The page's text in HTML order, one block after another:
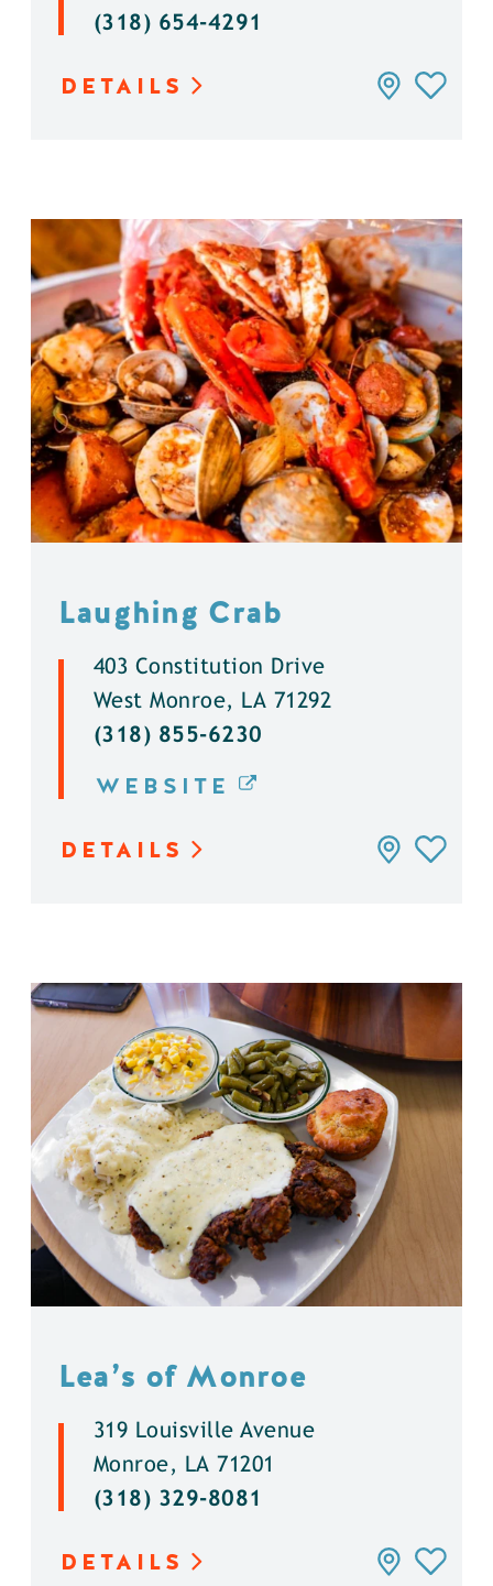
(318) 654-4291
DETAILS
Laughing Crab
403 Constitution Drive
West Monroe, LA 71292
(318) 855-6230
WEBSITE
DETAILS
Lea’s of Monroe
319 Louisville Avenue
Monroe, LA 71201
(318) 329-8081
DETAILS